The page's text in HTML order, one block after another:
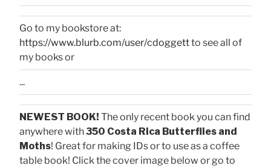
Go to my bookstore at:
https://www.blurb.com/user/cdoggettto see all of
my books or
...
NEWEST BOOK! The only recent book you can find
anywhere with350 Costa Rica Butterflies and
Moths! Great for making IDs or to use as a coffee
table book! Click the cover image below or go to